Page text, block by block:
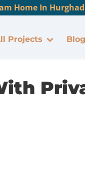
Home In
Projects Blog